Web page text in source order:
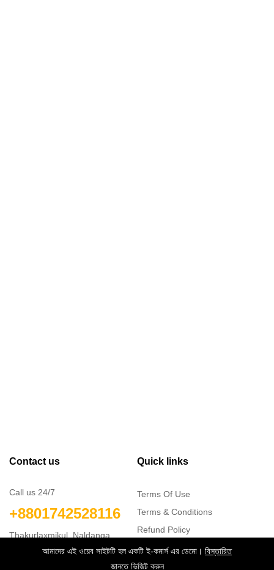
Contact us
Call us 24/7
+8801742528116
Thakurlaxmikul, Naldanga,
Quick links
Terms Of Use
Terms & Conditions
Refund Policy
FAQs
404 Page
আমাদের এই ওয়েব সাইটটি হল একটি ই-কমার্স এর ডেমো। বিস্তারিত
জানতে ভিজিট করুন